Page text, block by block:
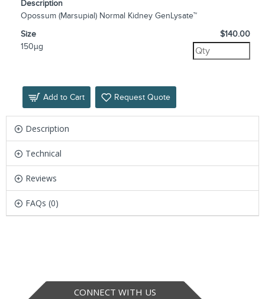
Description
Opossum (Marsupial) Normal Kidney GenLysate™
Size
150µg
$140.00
Add to Cart Request Quote
Description
Technical
Reviews
FAQs (0)
CONNECT WITH US